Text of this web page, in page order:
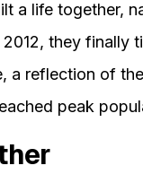
a life together,
they finally
a reflection of
peak